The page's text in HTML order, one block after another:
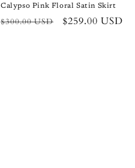
Calypso Pink Floral Satin Skirt
Regular
$300.00 USD
Sale
$259.00 USD